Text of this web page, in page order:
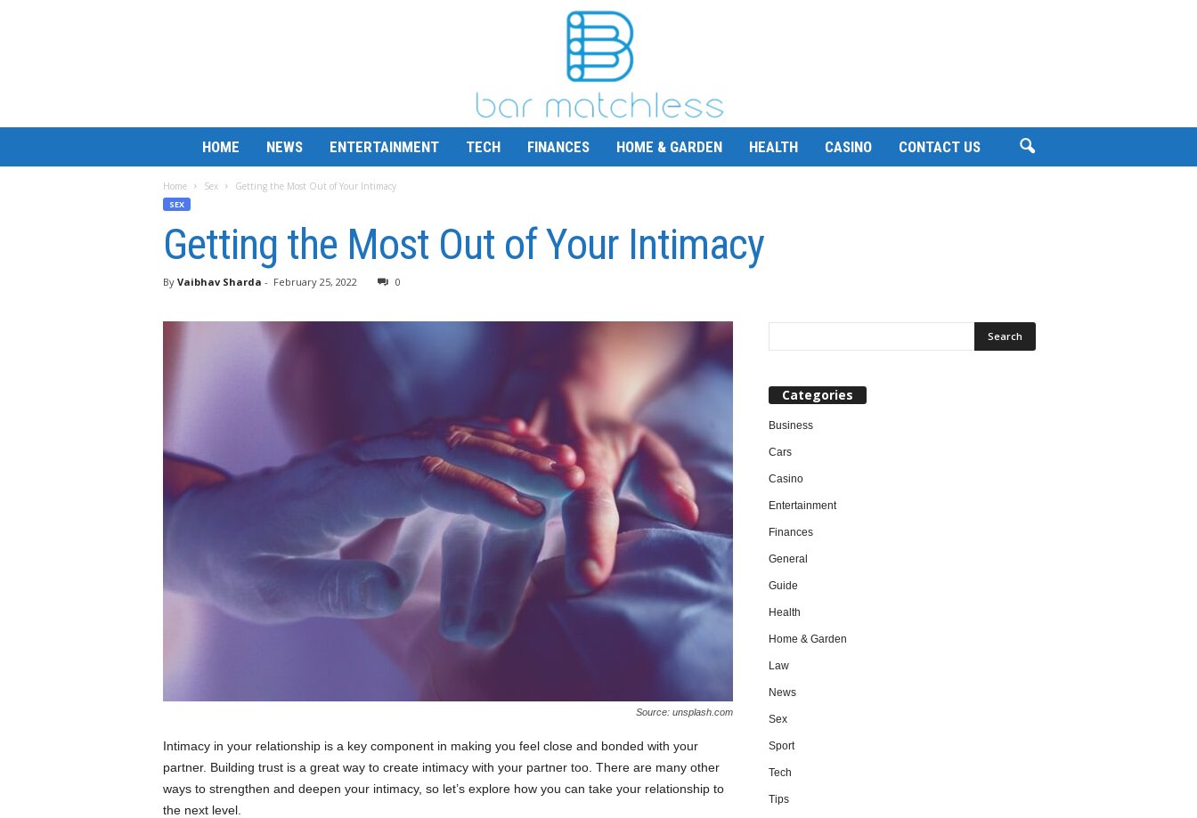
HOME NEWS ENTERTAINMENT TECH FINANCES HOME & GARDEN HEALTH CASINO CONTACT US
Home Sex Getting the Most Out of Your Intimacy
SEX
Getting the Most Out of Your Intimacy
By Vaibhav Sharda - February 25, 2022 0
Source: unsplash.com
Intimacy in your relationship is a key component in making you feel close and bonded with your
partner. Building trust is a great way to create intimacy with your partner too. There are many other
ways to strengthen and deepen your intimacy, so let’s explore how you can take your relationship to
the next level.
Categories
Business
Cars
Casino
Entertainment
Finances
General
Guide
Health
Home & Garden
Law
News
Sex
Sport
Tech
Tips